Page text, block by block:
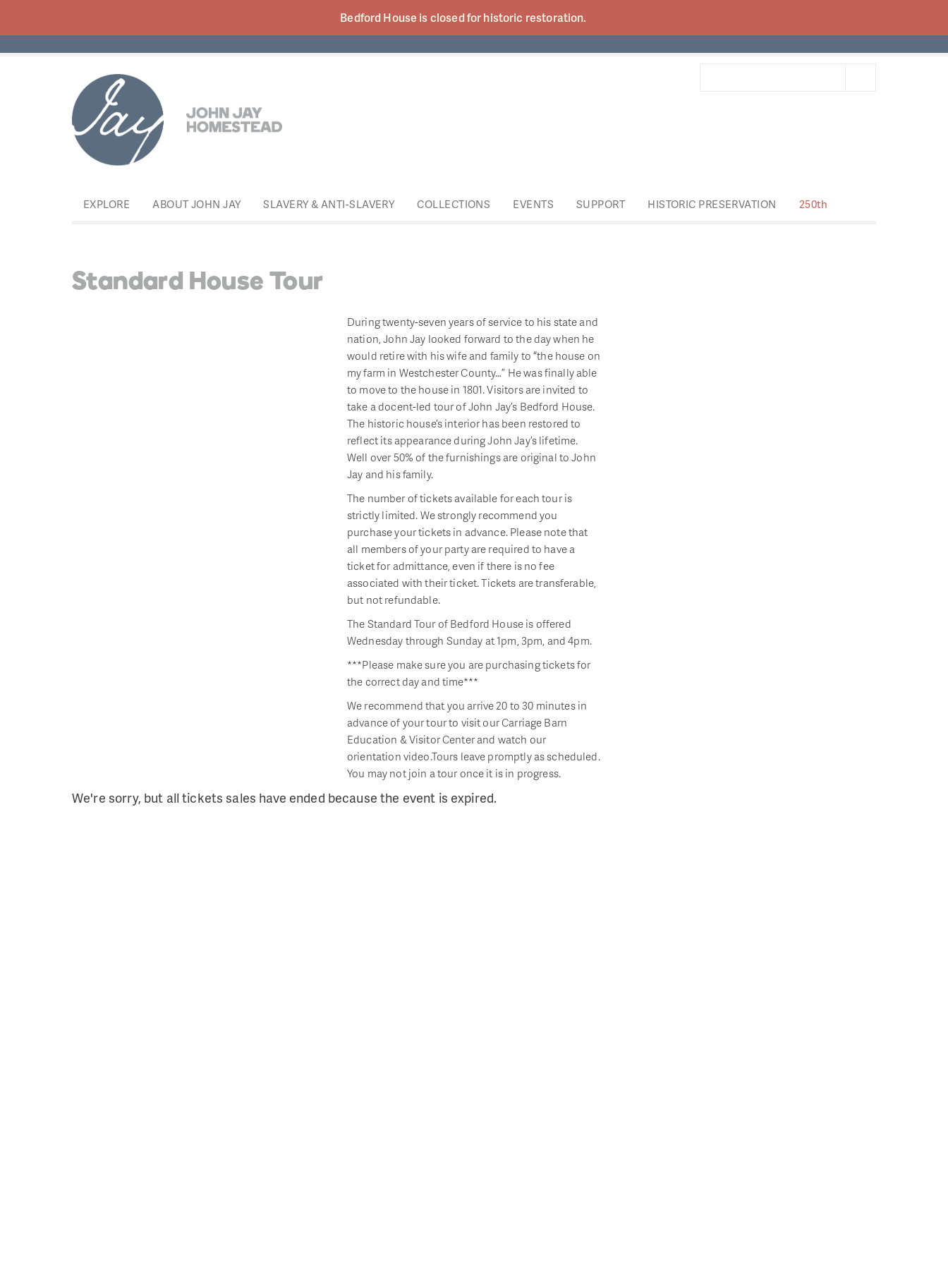
Bedford House is closed for historic restoration.
EXPLORE ABOUT JOHN JAY SLAVERY & ANTI-SLAVERY COLLECTIONS EVENTS SUPPORT HISTORIC PRESERVATION 250th
Standard House Tour
During twenty-seven years of service to his state and
nation, John Jay looked forward to the day when he
would retire with his wife and family to “the house on
my farm in Westchester County…” He was finally able
to move to the house in 1801. Visitors are invited to
take a docent-led tour of John Jay’s Bedford House.
The historic house’s interior has been restored to
reflect its appearance during John Jay’s lifetime.
Well over 50% of the furnishings are original to John
Jay and his family.
The number of tickets available for each tour is
strictly limited. We strongly recommend you
purchase your tickets in advance. Please note that
all members of your party are required to have a
ticket for admittance, even if there is no fee
associated with their ticket. Tickets are transferable,
but not refundable.
The Standard Tour of Bedford House is offered
Wednesday through Sunday at 1pm, 3pm, and 4pm.
***Please make sure you are purchasing tickets for
the correct day and time***
We recommend that you arrive 20 to 30 minutes in
advance of your tour to visit our Carriage Barn
Education & Visitor Center and watch our
orientation video.Tours leave promptly as scheduled.
You may not join a tour once it is in progress.
We're sorry, but all tickets sales have ended because the event is expired.